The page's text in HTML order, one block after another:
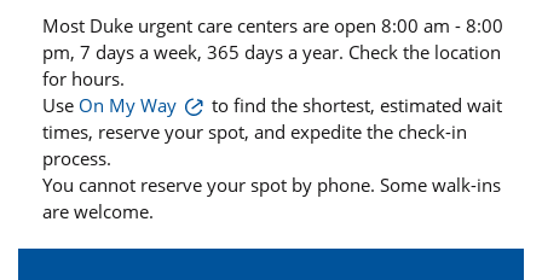
Most Duke urgent care centers are open 8:00 am - 8:00
pm, 7 days a week, 365 days a year. Check the location
for hours.
Use On My Way
to find the shortest, estimated wait
times, reserve your spot, and expedite the check-in
process.
You cannot reserve your spot by phone. Some walk-ins
are welcome.